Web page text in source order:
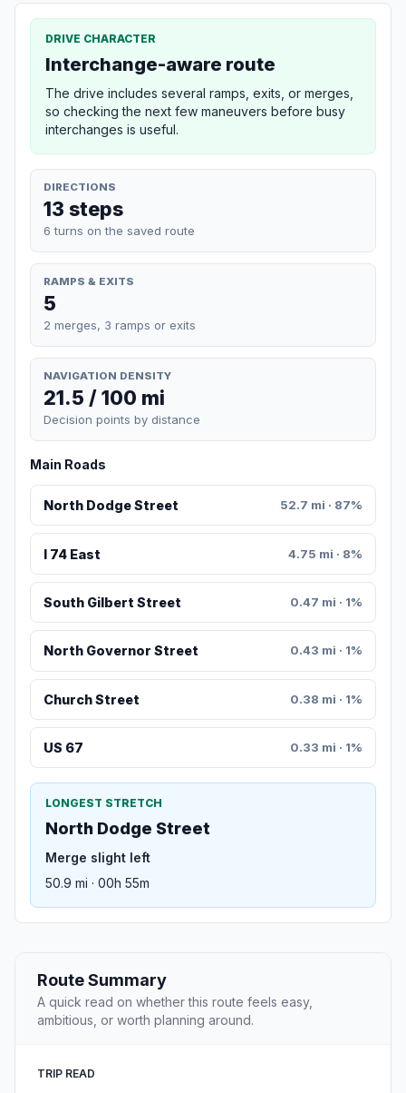
DRIVE CHARACTER
Interchange-aware route
The drive includes several ramps, exits, or merges,
so checking the next few maneuvers before busy
interchanges is useful.
DIRECTIONS
13 steps
6 turns on the saved route
RAMPS & EXITS
5
2 merges, 3 ramps or exits
NAVIGATION DENSITY
21.5 / 100 mi
Decision points by distance
Main Roads
North Dodge Street 52.7 mi · 87%
I 74 East 4.75 mi · 8%
South Gilbert Street 0.47 mi · 1%
North Governor Street 0.43 mi · 1%
Church Street 0.38 mi · 1%
US 67 0.33 mi · 1%
LONGEST STRETCH
North Dodge Street
Merge slight left
50.9 mi · 00h 55m
Route Summary
A quick read on whether this route feels easy,
ambitious, or worth planning around.
TRIP READ